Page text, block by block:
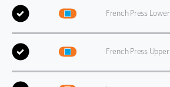
French Press Lower
French Press Upper